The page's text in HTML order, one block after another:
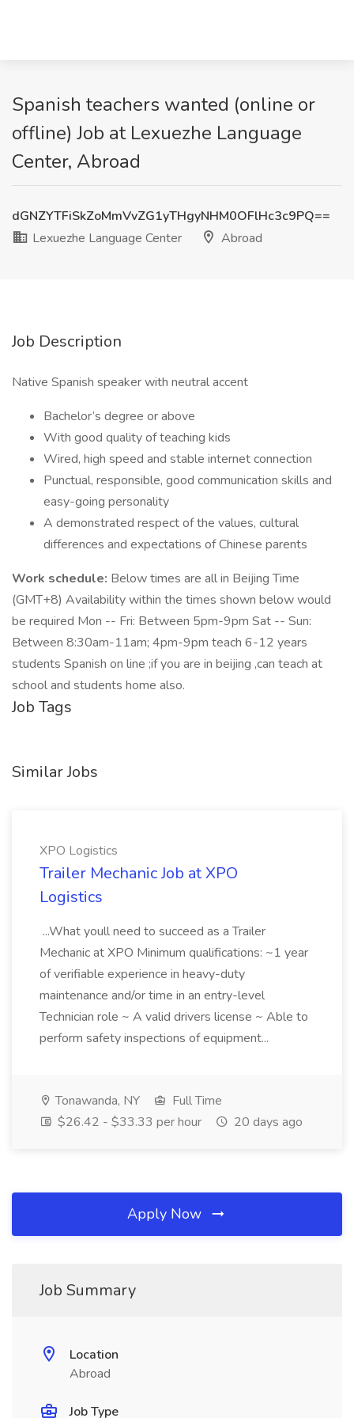
Spanish teachers wanted (online or
offline) Job at Lexuezhe Language
Center, Abroad
dGNZYTFiSkZoMmVvZG1yTHgyNHM0OFlHc3c9PQ==
Lexuezhe Language Center
Abroad
Job Description
Native Spanish speaker with neutral accent
Bachelor’s degree or above
With good quality of teaching kids
Wired, high speed and stable internet connection
Punctual, responsible, good communication skills and
easy-going personality
A demonstrated respect of the values, cultural
differences and expectations of Chinese parents
Work schedule: Below times are all in Beijing Time
(GMT+8) Availability within the times shown below would
be required Mon -- Fri: Between 5pm-9pm Sat -- Sun:
Between 8:30am-11am; 4pm-9pm teach 6-12 years
students Spanish on line ;if you are in beijing ,can teach at
school and students home also.
Job Tags
Similar Jobs
XPO Logistics
Trailer Mechanic Job at XPO
Logistics
...What youll need to succeed as a Trailer
Mechanic at XPO Minimum qualifications: ~1 year
of verifiable experience in heavy-duty
maintenance and/or time in an entry-level
Technician role ~ A valid drivers license ~ Able to
perform safety inspections of equipment...
Tonawanda, NY
Full Time
$26.42 - $33.33 per hour
20 days ago
Apply Now
Job Summary
Location
Abroad
Job Type